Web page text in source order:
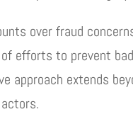
over fraud
efforts to prevent
approach extends